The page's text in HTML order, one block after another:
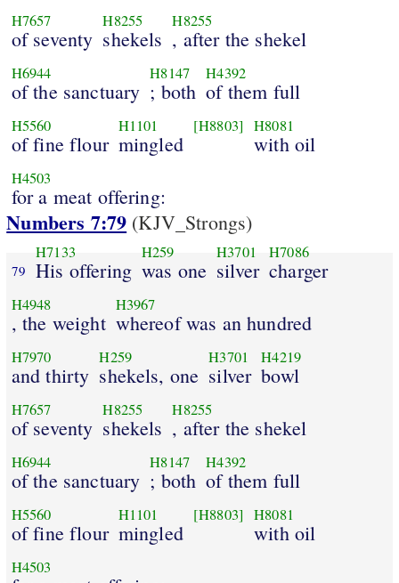
H7657
of seventy
H8255
shekels
H8255
, after the shekel
H6944
of the sanctuary
H8147
; both
H4392
of them full
H5560
of fine flour
H1101
mingled
[H8803] H8081
with oil
H4503
for a meat offering:
Numbers 7:79 (KJV_Strongs)
79
H7133
His offering
H259
was one
H3701
silver
H7086
charger
H4948
, the weight
H3967
whereof was an hundred
H7970
and thirty
H259
shekels, one
H3701
silver
H4219
bowl
H7657
of seventy
H8255
shekels
H8255
, after the shekel
H6944
of the sanctuary
H8147
; both
H4392
of them full
H5560
of fine flour
H1101
mingled
[H8803] H8081
with oil
H4503